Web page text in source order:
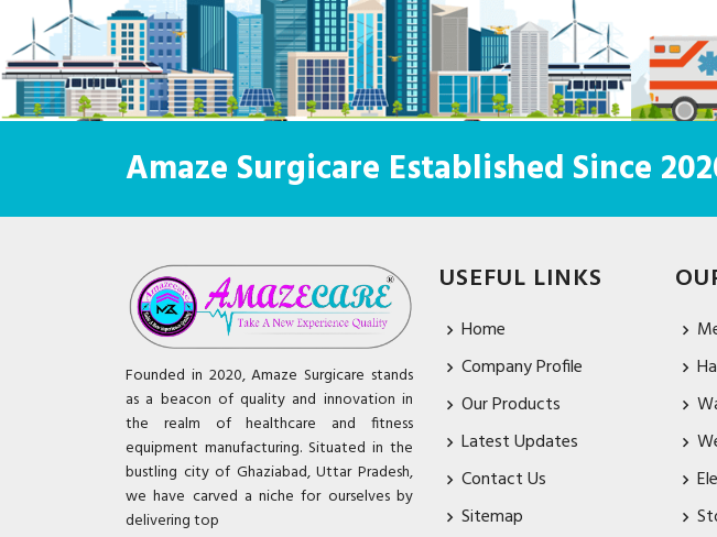
Amaze Surgicare Established Since
Founded in 2020, Amaze Surgicare stands
as a beacon of quality and innovation in
the realm of healthcare and fitness
equipment manufacturing. Situated in the
bustling city of Ghaziabad, Uttar Pradesh,
we have carved a niche for ourselves by
delivering top
USEFUL LINKS
Home
Company Profile
Our Products
Latest Updates
Contact Us
Sitemap